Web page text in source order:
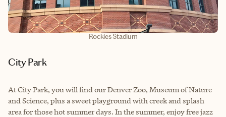
Rockies Stadium
City Park
At City Park, you will find our Denver Zoo, Museum of Nature
and Science, plus a sweet playground with creek and splash
area for those hot summer days. In the summer, enjoy free jazz